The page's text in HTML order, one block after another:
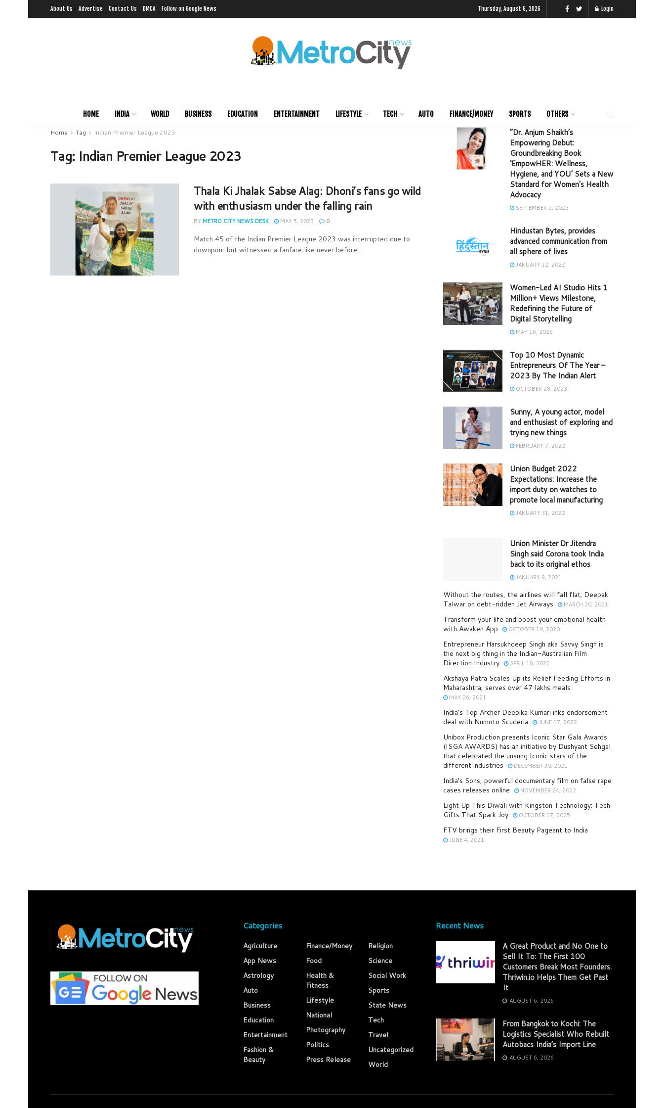
About Us Advertise Contact Us DMCA Follow on Google News Thursday, August 6, 2026 Login
HOME INDIA WORLD BUSINESS EDUCATION ENTERTAINMENT LIFESTYLE TECH AUTO FINANCE/MONEY SPORTS OTHERS
Home Tag Indian Premier League 2023
Tag: Indian Premier League 2023
Thala Ki Jhalak Sabse Alag: Dhoni’s fans go wild
with enthusiasm under the falling rain
BY METRO CITY NEWS DESK MAY 5, 2023 0
Match 45 of the Indian Premier League 2023 was interrupted due to
downpour but witnessed a fanfare like never before ...
“Dr. Anjum Shaikh’s
Empowering Debut:
Groundbreaking Book
‘EmpowHER: Wellness,
Hygiene, and YOU’ Sets a New
Standard for Women’s Health
Advocacy
SEPTEMBER 5, 2023
Hindustan Bytes, provides
advanced communication from
all sphere of lives
JANUARY 12, 2022
Women-Led AI Studio Hits 1
Million+ Views Milestone,
Redefining the Future of
Digital Storytelling
MAY 16, 2026
Top 10 Most Dynamic
Entrepreneurs Of The Year –
2023 By The Indian Alert
OCTOBER 28, 2023
Sunny, A young actor, model
and enthusiast of exploring and
trying new things
FEBRUARY 7, 2022
Union Budget 2022
Expectations: Increase the
import duty on watches to
promote local manufacturing
JANUARY 31, 2022
Union Minister Dr Jitendra
Singh said Corona took India
back to its original ethos
JANUARY 9, 2021
Without the routes, the airlines will fall flat; Deepak
Talwar on debt-ridden Jet Airways
MARCH 20, 2021
Transform your life and boost your emotional health
with Awaken App
OCTOBER 19, 2020
Entrepreneur Harsukhdeep Singh aka Savvy Singh is
the next big thing in the Indian-Australian Film
Direction Industry
APRIL 18, 2022
Akshaya Patra Scales Up its Relief Feeding Efforts in
Maharashtra, serves over 47 lakhs meals
MAY 26, 2021
India’s Top Archer Deepika Kumari inks endorsement
deal with Numoto Scuderia
JUNE 17, 2022
Unibox Production presents Iconic Star Gala Awards
(ISGA AWARDS) has an initiative by Dushyant Sehgal
that celebrated the unsung Iconic stars of the
different industries
DECEMBER 30, 2021
India’s Sons, powerful documentary film on false rape
cases releases online
NOVEMBER 24, 2022
Light Up This Diwali with Kingston Technology: Tech
Gifts That Spark Joy
OCTOBER 17, 2025
FTV brings their First Beauty Pageant to India
JUNE 4, 2021
Categories
Agriculture
App News
Astrology
Auto
Business
Education
Entertainment
Fashion &
Beauty
Finance/Money
Food
Health &
Fitness
Lifestyle
National
Photography
Politics
Press Release
Religion
Science
Social Work
Sports
State News
Tech
Travel
Uncategorized
World
Recent News
A Great Product and No One to
Sell It To: The First 100
Customers Break Most Founders.
Thriwin.io Helps Them Get Past
It
AUGUST 6, 2026
From Bangkok to Kochi: The
Logistics Specialist Who Rebuilt
Autobacs India’s Import Line
AUGUST 6, 2026